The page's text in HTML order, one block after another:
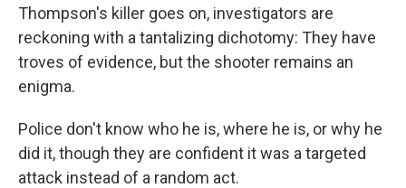
Thompson's killer goes on, investigators are
reckoning with a tantalizing dichotomy: They have
troves of evidence, but the shooter remains an
enigma.
Police don't know who he is, where he is, or why he
did it, though they are confident it was a targeted
attack instead of a random act.